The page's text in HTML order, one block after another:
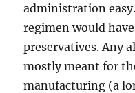
administration
regimen would
preservatives. Any
mostly meant for
manufacturing (a